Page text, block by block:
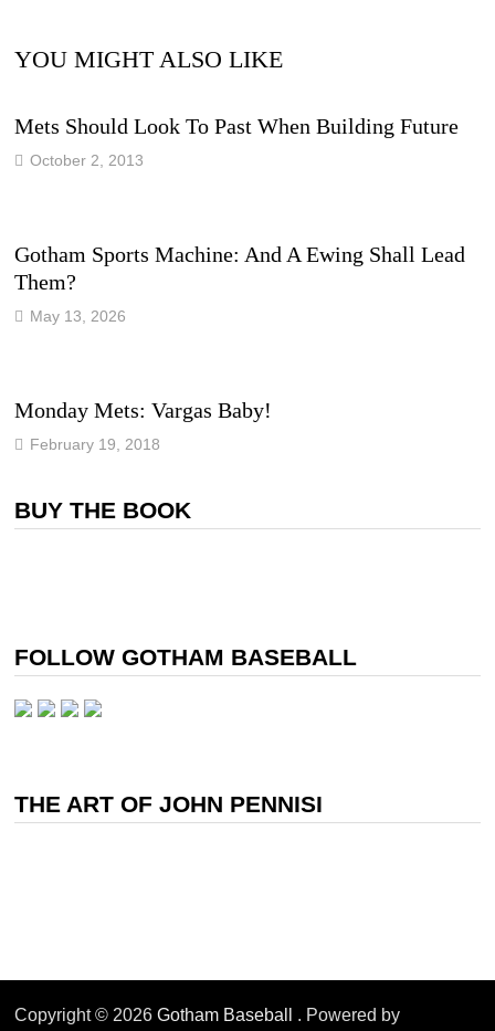
YOU MIGHT ALSO LIKE
Mets Should Look To Past When Building Future
October 2, 2013
Gotham Sports Machine: And A Ewing Shall Lead
Them?
May 13, 2026
Monday Mets: Vargas Baby!
February 19, 2018
BUY THE BOOK
FOLLOW GOTHAM BASEBALL
THE ART OF JOHN PENNISI
Copyright © 2026 Gotham Baseball . Powered by